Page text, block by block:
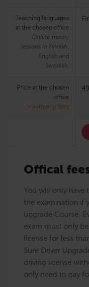
Teaching languages
at the chosen office
Online theory
lessons in Finnish,
English and
Swedish.
Price at the chosen
office
+ authority fees
Offical
You will only have
the examination if
upgrade Course.
exam must only be
license for less
Sure Driver
driving license
only need to pay